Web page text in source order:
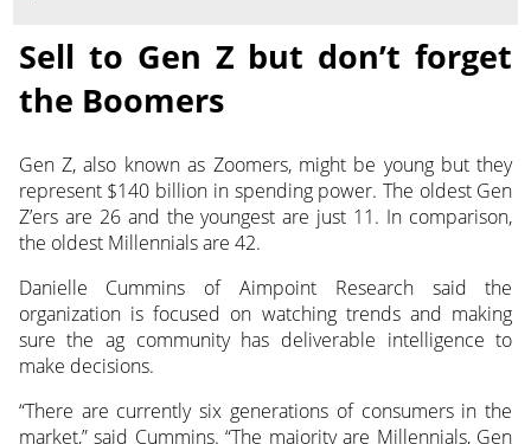
Sell to Gen Z but don’t forget
the Boomers
Gen Z, also known as Zoomers, might be young but they
represent $140 billion in spending power. The oldest Gen
Z’ers are 26 and the youngestare just 11. In comparison,
the oldest Millennials are 42.
Danielle Cummins of Aimpoint Research said the
organization is focused on watching trends and making
sure the ag community has deliverable intelligence to
make decisions.
“There are currently six generations of consumers in the
market,” said Cummins. “The majority are Millennials, Gen